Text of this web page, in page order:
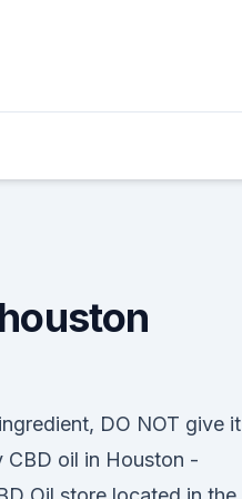
DO NOT give it
oil in Houston -